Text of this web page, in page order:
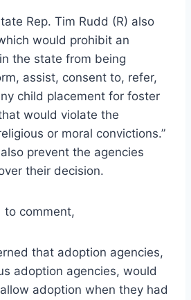
Rep. Tim Rudd (R) also
would prohibit an
the state from being
assist, consent to, refer,
child placement for foster
would violate the
or moral convictions.”
prevent the agencies
their decision.
to comment,
that adoption agencies,
adoption agencies, would
adoption when they had